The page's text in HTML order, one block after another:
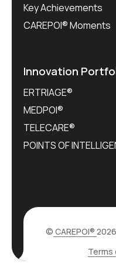
Key Achievements
CAREPOI® Moments
Innovation
ERTRIAGE®
MEDPOI®
TELECARE®
POINTS OF
© CAREPOI®
Terms